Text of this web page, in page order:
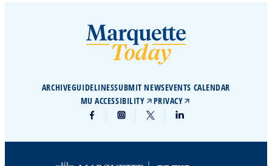
ARCHIVEGUIDELINESSUBMIT NEWSEVENTS CALENDAR
MU ACCESSIBILITY
PRIVACY